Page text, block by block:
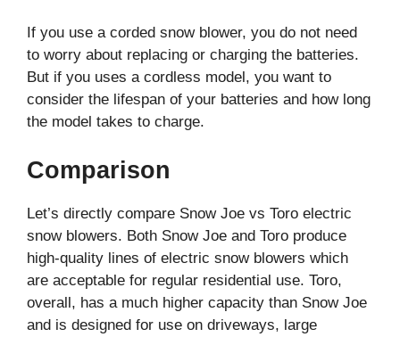
If you use a corded snow blower, you do not need
to worry about replacing or charging the batteries.
But if you uses a cordless model, you want to
consider the lifespan of your batteries and how long
the model takes to charge.
Comparison
Let’s directly compare Snow Joe vs Toro electric
snow blowers. Both Snow Joe and Toro produce
high-quality lines of electric snow blowers which
are acceptable for regular residential use. Toro,
overall, has a much higher capacity than Snow Joe
and is designed for use on driveways, large